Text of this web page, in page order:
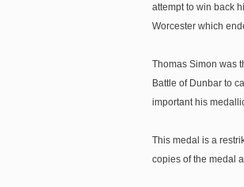
attempt to win back
Worcester which
Thomas Simon was
Battle of Dunbar to
important his
This medal is a
copies of the medal